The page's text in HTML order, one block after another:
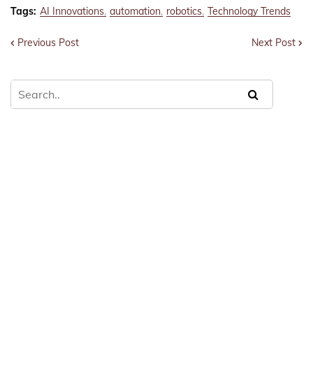
Tags: AI Innovations automation robotics Technology Trends
Previous Post Next Post